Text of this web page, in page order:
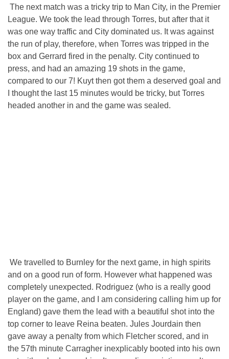
The next match was a tricky trip to Man City, in the Premier
League. We took the lead through Torres, but after that it
was one way traffic and City dominated us. It was against
the run of play, therefore, when Torres was tripped in the
box and Gerrard fired in the penalty. City continued to
press, and had an amazing 19 shots in the game,
compared to our 7! Kuyt then got them a deserved goal and
I thought the last 15 minutes would be tricky, but Torres
headed another in and the game was sealed.
We travelled to Burnley for the next game, in high spirits
and on a good run of form. However what happened was
completely unexpected. Rodriguez (who is a really good
player on the game, and I am considering calling him up for
England) gave them the lead with a beautiful shot into the
top corner to leave Reina beaten. Jules Jourdain then
gave away a penalty from which Fletcher scored, and in
the 57th minute Carragher inexplicably booted into his own